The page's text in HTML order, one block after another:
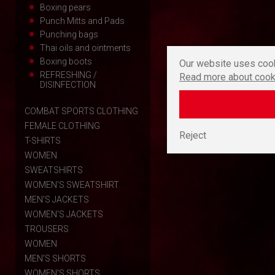
Boxing pears
Punch Mitts and Pads
Punching bags
Thai oils and ointments
Boxing boots
REFRESHING /
DISINFECTION
COMBAT SPORTS CLOTHING
FEMALE CLOTHING
T-SHIRTS
WOMEN
SWEATSHIRTS
WOMEN'S SWEATSHIRT
MEN'S JACKETS
WOMEN'S JACKETS
TROUSERS
WOMEN
MEN'S SHORTS
Our website uses
Read more about
Reject